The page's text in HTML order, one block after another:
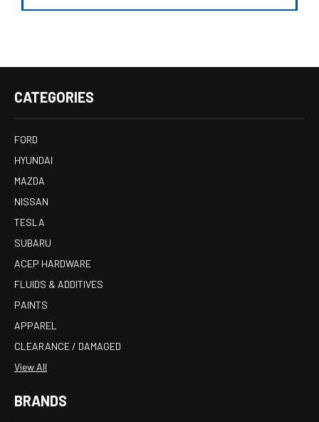
CATEGORIES
FORD
HYUNDAI
MAZDA
NISSAN
TESLA
SUBARU
ACEP HARDWARE
FLUIDS & ADDITIVES
PAINTS
APPAREL
CLEARANCE / DAMAGED
View All
BRANDS